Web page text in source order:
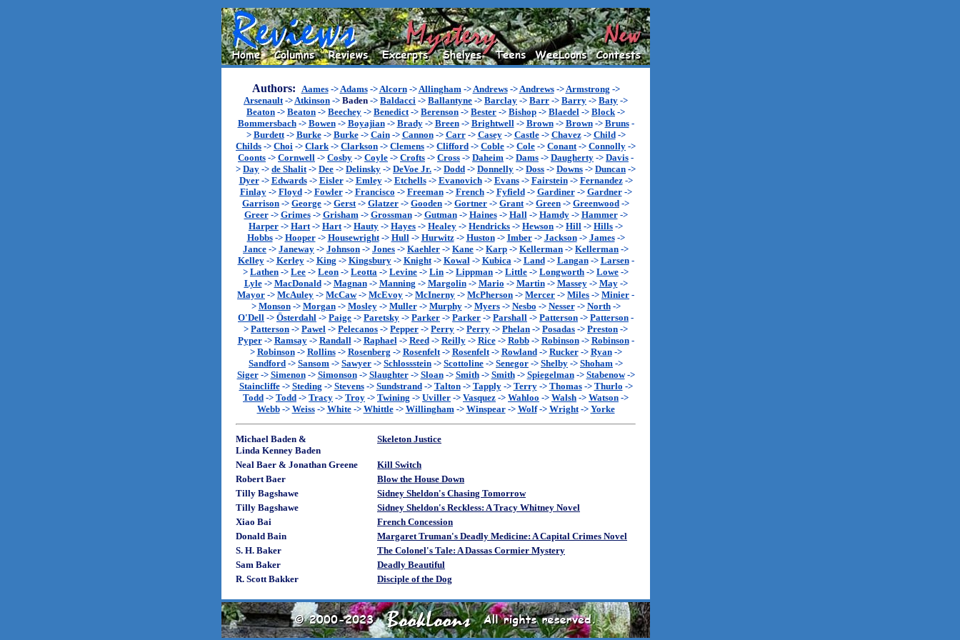
Authors: Aames->Adams->Alcorn->Allingham->Andrews->Andrews->Armstrong ->
Arsenault->Atkinson -> Baden -> Baldacci -> Ballantyne -> Barclay -> Barr -> Barry -> Baty ->
Beaton -> Beaton -> Beechey -> Benedict-> Berenson -> Bester -> Bishop -> Blaedel -> Block->
Bommersbach-> Bowen-> Boyajian-> Brady-> Breen-> Brightwell-> Brown-> Brown-> Bruns-
> Burdett-> Burke-> Burke-> Cain-> Cannon-> Carr-> Casey-> Castle-> Chavez-> Child->
Childs -> Choi -> Clark-> Clarkson -> Clemens -> Clifford -> Coble -> Cole -> Conant-> Connolly ->
Coonts -> Cornwell -> Cosby -> Coyle -> Crofts -> Cross -> Daheim -> Dams -> Daugherty -> Davis -
> Day -> de Shalit-> Dee -> Delinsky -> DeVoe Jr. -> Dodd -> Donnelly -> Doss -> Downs -> Duncan ->
Dyer-> Edwards-> Eisler-> Emley-> Etchells-> Evanovich-> Evans-> Fairstein-> Fernandez->
Finlay-> Floyd-> Fowler-> Francisco -> Freeman-> French-> Fyfield-> Gardiner-> Gardner->
Garrison -> George -> Gerst-> Glatzer -> Gooden -> Gortner -> Grant-> Green -> Greenwood ->
Greer-> Grimes-> Grisham-> Grossman-> Gutman-> Haines-> Hall-> Hamdy-> Hammer->
Harper -> Hart-> Hart-> Hauty -> Hayes -> Healey -> Hendricks -> Hewson -> Hill -> Hills ->
Hobbs-> Hooper-> Housewright-> Hull-> Hurwitz-> Huston-> Imber-> Jackson-> James->
Jance -> Janeway -> Johnson -> Jones -> Kaehler -> Kane -> Karp -> Kellerman -> Kellerman ->
Kelley-> Kerley-> King -> Kingsbury-> Knight-> Kowal-> Kubica-> Land-> Langan-> Larsen-
> Lathen -> Lee -> Leon -> Leotta -> Levine -> Lin -> Lippman -> Little -> Longworth -> Lowe ->
Lyle-> MacDonald-> Magnan-> Manning -> Margolin-> Mario -> Martin-> Massey-> May->
Mayor -> McAuley -> McCaw-> McEvoy -> McInerny -> McPherson -> Mercer -> Miles -> Minier -
> Monson-> Morgan-> Mosley-> Muller-> Murphy-> Myers-> Nesbo -> Nesser-> North->
O'Dell -> Österdahl -> Paige -> Paretsky -> Parker -> Parker -> Parshall -> Patterson -> Patterson -
> Patterson -> Pawel -> Pelecanos -> Pepper -> Perry -> Perry -> Phelan -> Posadas -> Preston ->
Pyper-> Ramsay-> Randall-> Raphael-> Reed-> Reilly-> Rice-> Robb-> Robinson-> Robinson-
> Robinson-> Rollins-> Rosenberg -> Rosenfelt-> Rosenfelt-> Rowland-> Rucker-> Ryan->
Sandford -> Sansom -> Sawyer -> Schlossstein -> Scottoline -> Senegor -> Shelby -> Shoham ->
Siger-> Simenon-> Simonson-> Slaughter-> Sloan-> Smith-> Smith-> Spiegelman-> Stabenow->
Staincliffe-> Steding -> Stevens-> Sundstrand-> Talton-> Tapply-> Terry-> Thomas-> Thurlo ->
Todd -> Todd -> Tracy -> Troy -> Twining -> Uviller -> Vasquez -> Wahloo -> Walsh -> Watson ->
Webb-> Weiss-> White-> Whittle-> Willingham-> Winspear-> Wolf-> Wright-> Yorke
Michael Baden &
Linda Kenney Baden
Skeleton Justice
Neal Baer & Jonathan Greene
Kill Switch
Robert Baer
Blow the House Down
Tilly Bagshawe
Sidney Sheldon's Chasing Tomorrow
Tilly Bagshawe
Sidney Sheldon's Reckless: A Tracy Whitney Novel
Xiao Bai
French Concession
Donald Bain
Margaret Truman's Deadly Medicine: A Capital Crimes Novel
S. H. Baker
The Colonel's Tale: A Dassas Cormier Mystery
Sam Baker
Deadly Beautiful
R. Scott Bakker
Disciple of the Dog